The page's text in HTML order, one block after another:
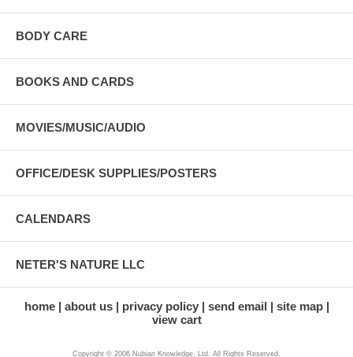
BODY CARE
BOOKS AND CARDS
MOVIES/MUSIC/AUDIO
OFFICE/DESK SUPPLIES/POSTERS
CALENDARS
NETER'S NATURE LLC
home about us privacy policy send email
site map
view cart
Copyright © 2006 Nubian Knowledge, Ltd. All Rights Reserved.